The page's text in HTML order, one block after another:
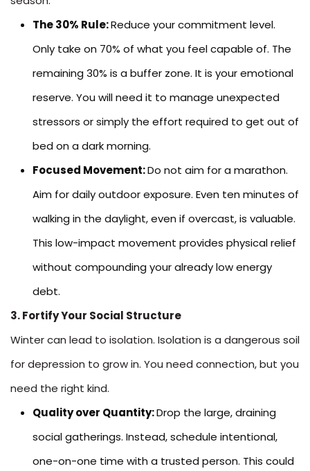
The 30% Rule:Reduce your commitment level.
Only take on 70% of what you feel capable of. The
remaining 30% is a buffer zone. It is your emotional
reserve. You will need it to manage unexpected
stressors or simply the effort required to get out of
bed on a dark morning.
Focused Movement:Do not aim for a marathon.
Aim for daily outdoor exposure. Even ten minutes of
walking in the daylight, even if overcast, is valuable.
This low-impact movement provides physical relief
without compounding your already low energy
debt.
3. Fortify Your Social Structure
Winter can lead to isolation. Isolation is a dangerous soil
for depression to grow in. You need connection, but you
need the right kind.
Quality over Quantity:Drop the large, draining
social gatherings. Instead, schedule intentional,
one-on-one time with a trusted person. This could